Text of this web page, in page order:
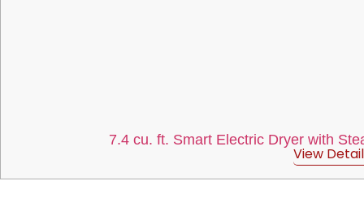
7.4 cu. ft. Smart Electric Dryer with
View